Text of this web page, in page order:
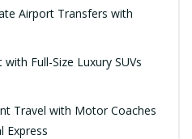
Airport Transfers with
Full-Size Luxury SUVs
Travel with Motor Coaches
Express